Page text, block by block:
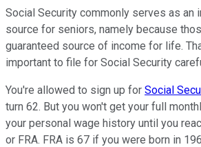
Social Security commonly serves as an
source for seniors, namely because
guaranteed source of income for life.
important to file for Social Security
You're allowed to sign up for Social
turn 62. But you won't get your full
your personal wage history until you
or FRA. FRA is 67 if you were born in